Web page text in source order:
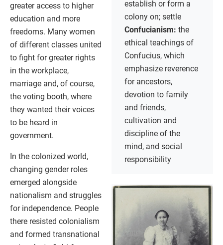
establish or form a
colony on; settle
Confucianism: the
ethical teachings of
Confucius, which
emphasize reverence
for ancestors,
devotion to family
and friends,
cultivation and
discipline of the
mind, and social
responsibility
greater access to higher
education and more
freedoms. Many women
of different classes united
to fight for greater rights
in the workplace,
marriage and, of course,
the voting booth, where
they wanted their voices
to be heard in
government.
In the colonized world,
changing gender roles
emerged alongside
nationalism and struggles
for independence. People
there resisted colonialism
and formed transnational